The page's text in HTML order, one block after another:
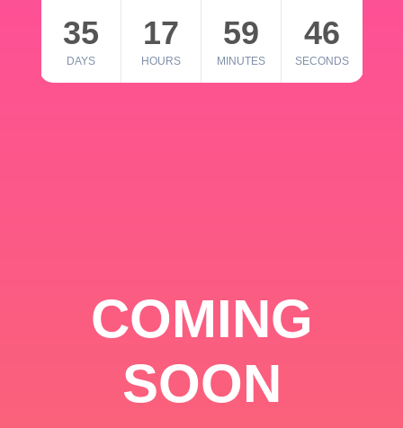
35
DAYS
17
HOURS
59
MINUTES
46
SECONDS
COMING
SOON